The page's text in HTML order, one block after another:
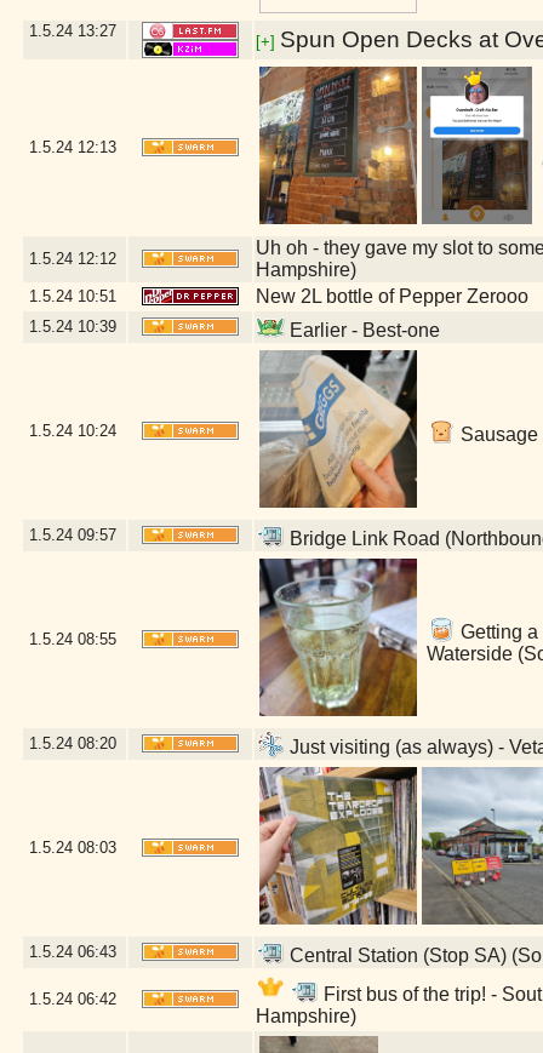
1.5.24 13:27
[+] Spun Open Decks at
1.5.24 12:13
1.5.24 12:12
Uh oh - they gave my slot to
Hampshire)
1.5.24 10:51 New 2L bottle of Pepper Zerooo
1.5.24 10:39 Earlier - Best-one
1.5.24 10:24 Sausage
1.5.24 09:57 Bridge Link Road
1.5.24 08:55
Getting a
Waterside
1.5.24 08:20 Just visiting (as always) -
1.5.24 08:03
1.5.24 06:43 Central Station (Stop SA)
1.5.24 06:42
First bus of the trip! -
Hampshire)